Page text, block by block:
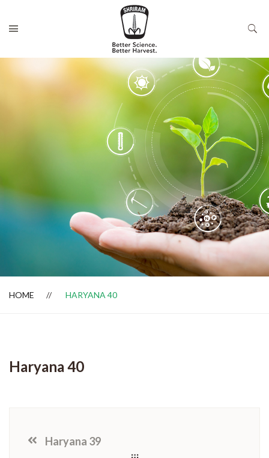
Dealer Locator
HOME HARYANA 40
Haryana 40
Haryana 39